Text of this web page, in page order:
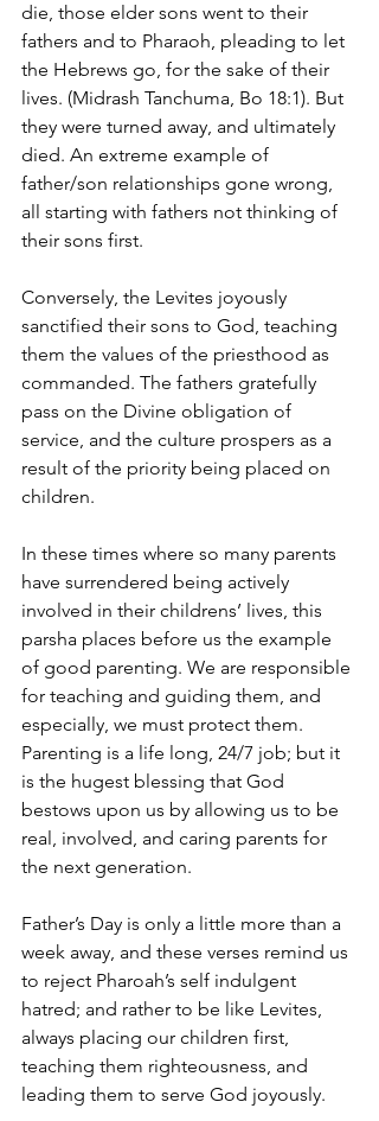
die, those elder sons went to their
fathers and to Pharaoh, pleading to let
the Hebrews go, for the sake of their
lives. (Midrash Tanchuma, Bo 18:1). But
they were turned away, and ultimately
died. An extreme example of
father/son relationships gone wrong,
all starting with fathers not thinking of
their sons first.
Conversely, the Levites joyously
sanctified their sons to God, teaching
them the values of the priesthood as
commanded. The fathers gratefully
pass on the Divine obligation of
service, and the culture prospers as a
result of the priority being placed on
children.
In these times where so many parents
have surrendered being actively
involved in their childrens’ lives, this
parsha places before us the example
of good parenting. We are responsible
for teaching and guiding them, and
especially, we must protect them.
Parenting is a life long, 24/7 job; but it
is the hugest blessing that God
bestows upon us by allowing us to be
real, involved, and caring parents for
the next generation.
Father’s Day is only a little more than a
week away, and these verses remind us
to reject Pharoah’s self indulgent
hatred; and rather to be like Levites,
always placing our children first,
teaching them righteousness, and
leading them to serve God joyously.